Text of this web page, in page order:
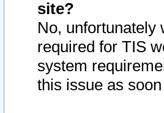
site?
No, unfortunately
required for TIS
system
this issue as